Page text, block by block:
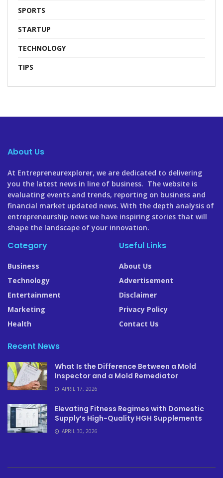
SPORTS
STARTUP
TECHNOLOGY
TIPS
About Us
At Entrepreneurexplorer, we are dedicated to delivering
you the latest news in line of business. The website is
evaluating events and trends, reporting on business and
financial market updated news. With the depth analysis of
entrepreneurship news we have inspiring stories that will
shape the landscape of your innovation.
Category
Business
Technology
Entertainment
Marketing
Health
Useful Links
About Us
Advertisement
Disclaimer
Privacy Policy
Contact Us
Recent News
What Is the Difference Between a Mold
Inspector and a Mold Remediator
APRIL 17, 2026
Elevating Fitness Regimes with Domestic
Supply’s High-Quality HGH Supplements
APRIL 30, 2026